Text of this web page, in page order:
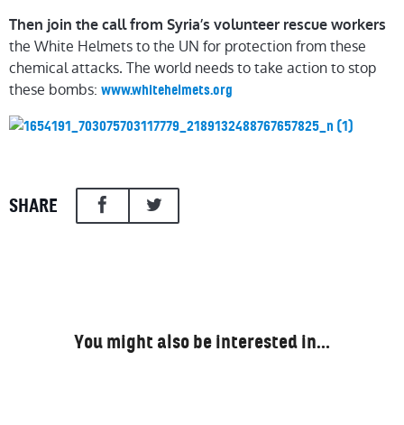
Then join the call from Syria’s volunteer rescue workers
the White Helmets to the UN for protection from these
chemical attacks. The world needs to take action to stop
these bombs: www.whitehelmets.org
SHARE
You might also be interested in…